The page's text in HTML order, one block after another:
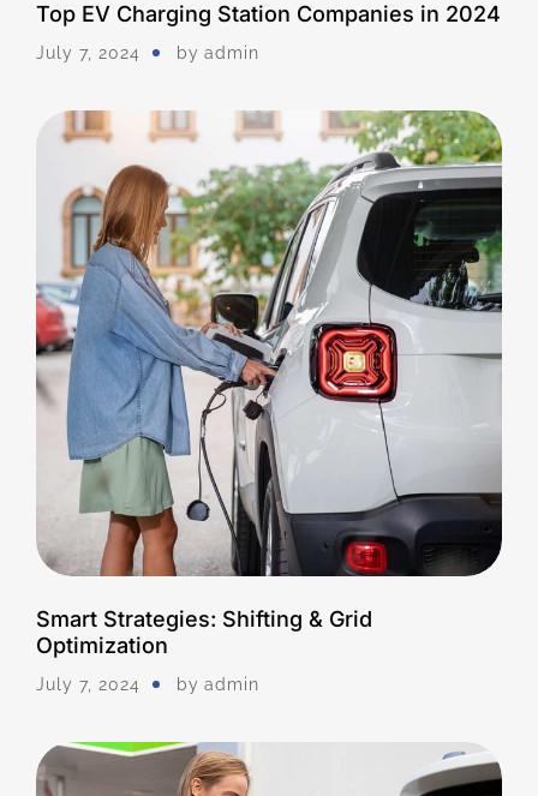
Top EV Charging Station Companies in 2024
July 7, 2024 by Admin
Smart Strategies: Shifting & Grid
Optimization
July 7, 2024 by Admin